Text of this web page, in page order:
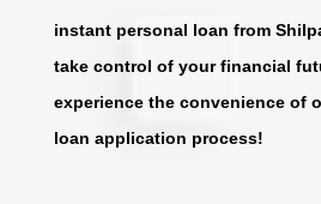
instant personal loan from
take control of your financial
experience the convenience of
loan application process!